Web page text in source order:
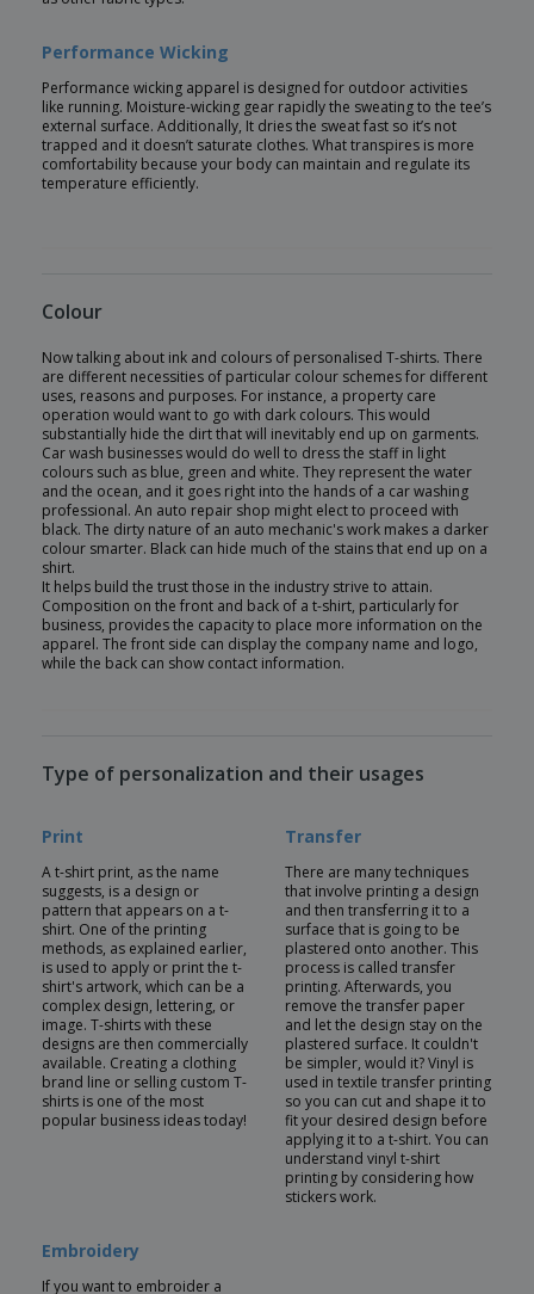
Performance Wicking
Performance wicking apparel is designed for outdoor activities
like running. Moisture-wicking gear rapidly the sweating to the tee’s
external surface. Additionally, It dries the sweat fast so it’s not
trapped and it doesn’t saturate clothes. What transpires is more
comfortability because your body can maintain and regulate its
temperature efficiently.
Colour
Now talking about ink and colours of personalised T-shirts. There
are different necessities of particular colour schemes for different
uses, reasons and purposes. For instance, a property care
operation would want to go with dark colours. This would
substantially hide the dirt that will inevitably end up on garments.
Car wash businesses would do well to dress the staff in light
colours such as blue, green and white. They represent the water
and the ocean, and it goes right into the hands of a car washing
professional. An auto repair shop might elect to proceed with
black. The dirty nature of an auto mechanic's work makes a darker
colour smarter. Black can hide much of the stains that end up on a
shirt.
It helps build the trust those in the industry strive to attain.
Composition on the front and back of a t-shirt, particularly for
business, provides the capacity to place more information on the
apparel. The front side can display the company name and logo,
while the back can show contact information.
Type of personalization and their usages
Print
A t-shirt print, as the name
suggests, is a design or
pattern that appears on a t-
shirt. One of the printing
methods, as explained earlier,
is used to apply or print the t-
shirt's artwork, which can be a
complex design, lettering, or
image. T-shirts with these
designs are then commercially
available. Creating a clothing
brand line or selling custom T-
shirts is one of the most
popular business ideas today!
Transfer
There are many techniques
that involve printing a design
and then transferring it to a
surface that is going to be
plastered onto another. This
process is called transfer
printing. Afterwards, you
remove the transfer paper
and let the design stay on the
plastered surface. It couldn't
be simpler, would it? Vinyl is
used in textile transfer printing
so you can cut and shape it to
fit your desired design before
applying it to a t-shirt. You can
understand vinyl t-shirt
printing by considering how
stickers work.
Embroidery
If you want to embroider a